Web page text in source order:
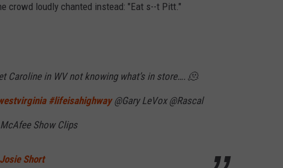
crowd loudly chanted instead: "Eat s--t Pitt."
Caroline in WV not knowing what’s in store…. 🫠
#lifeisahighway@Gary LeVox @Rascal
Show Clips
Short